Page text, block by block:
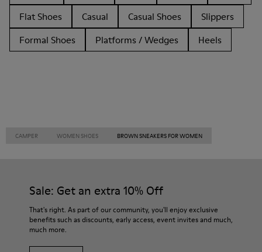
Flat Shoes
Casual Casual Shoes
Slippers
Formal Shoes
Platforms / Wedges Heels
CAMPER WOMEN SHOES BROWN SNEAKERS FOR WOMEN
Sale: Get an extra 10% Off
That's right. As part of our community, you'll enjoy exclusive
benefits such as discounts, early access, event invites and much,
much more.